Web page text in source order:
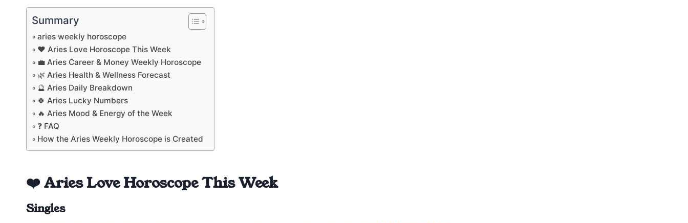
Summary
aries weekly horoscope
❤️ Aries Love Horoscope This Week
💼 Aries Career & Money Weekly Horoscope
🌿 Aries Health & Wellness Forecast
🔮 Aries Daily Breakdown
🍀 Aries Lucky Numbers
🔥 Aries Mood & Energy of the Week
❓ FAQ
How the Aries Weekly Horoscope is Created
❤️ Aries Love Horoscope This Week
Singles